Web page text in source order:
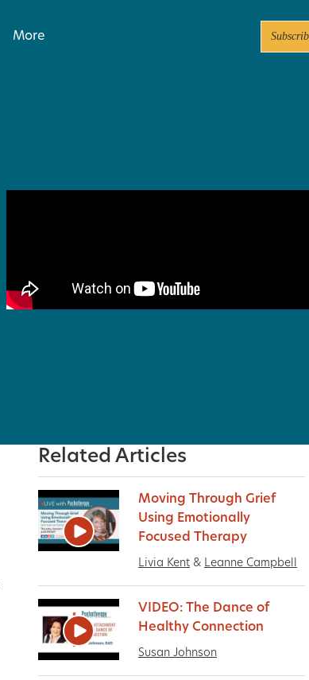
More
Related Articles
Moving Through Grief
Using Emotionally
Focused Therapy
Livia Kent & Leanne Campbell
VIDEO: The Dance of
Healthy Connection
Susan Johnson